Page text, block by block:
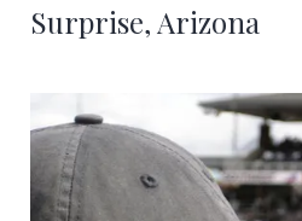
Surprise, Arizona